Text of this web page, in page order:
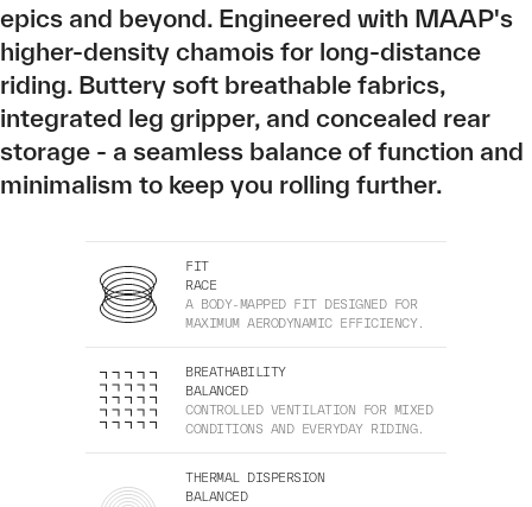
epics and beyond. Engineered with MAAP's
higher-density chamois for long-distance
riding. Buttery soft breathable fabrics,
integrated leg gripper, and concealed rear
storage - a seamless balance of function and
minimalism to keep you rolling further.
FIT
RACE
A BODY-MAPPED FIT DESIGNED FOR
MAXIMUM AERODYNAMIC EFFICIENCY.
BREATHABILITY
BALANCED
CONTROLLED VENTILATION FOR MIXED
CONDITIONS AND EVERYDAY RIDING.
THERMAL DISPERSION
BALANCED